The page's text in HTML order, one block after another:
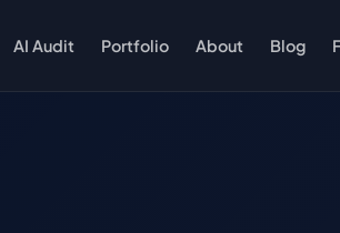
AI Audit Portfolio About Blog